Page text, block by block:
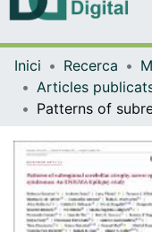
Inici Recerca